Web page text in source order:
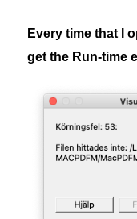
Every time that I
get the Run-time